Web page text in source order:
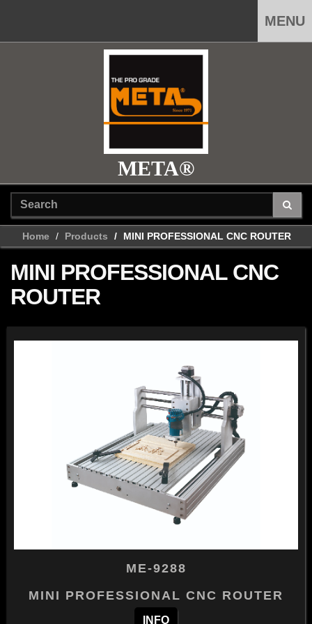
MENU
META®
Home Products MINI PROFESSIONAL CNC ROUTER
MINI PROFESSIONAL CNC
ROUTER
ME-9288
MINI PROFESSIONAL CNC ROUTER
INFO